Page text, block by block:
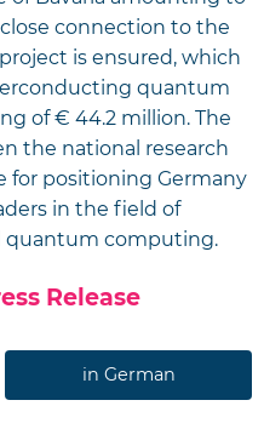
connection to the
is ensured, which
quantum
of € 44.2 million. The
the national research
for positioning Germany
in the field of
quantum computing.
Release
in German